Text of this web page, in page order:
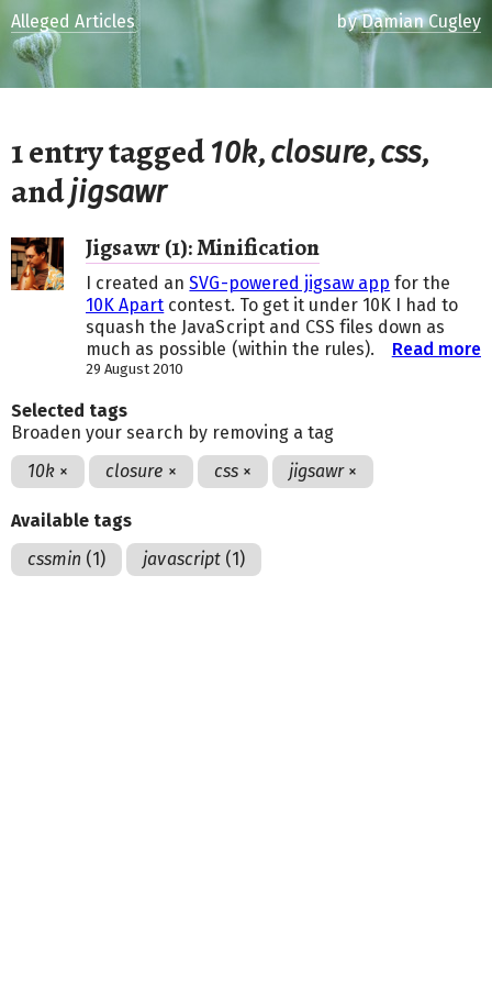
1 entry tagged10k,closure,css,
andjigsawr
Jigsawr (1): Minification
I created anSVG-powered jigsaw app for the
10K Apart contest. To get it under 10K I had to
squash the JavaScript and CSS files down as
much as possible (within the rules).
Read more
29 August 2010
Alleged Articles byDamian Cugley
Selected tags
Broaden your search by removing a tag
10k × closure × css × jigsawr ×
Available tags
cssmin (1) javascript (1)